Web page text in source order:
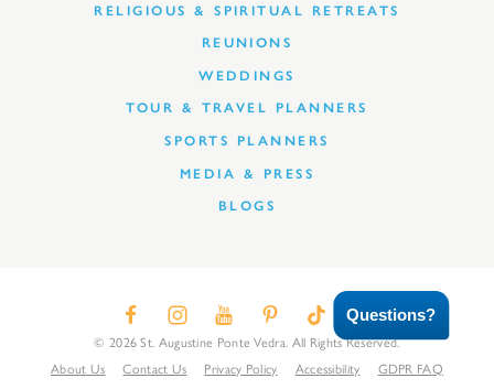
RELIGIOUS & SPIRITUAL RETREATS
REUNIONS
WEDDINGS
TOUR & TRAVEL PLANNERS
SPORTS PLANNERS
MEDIA & PRESS
BLOGS
© 2026 St. Augustine Ponte Vedra. All Rights Reserved.
About Us
Contact Us Privacy Policy Accessibility GDPR FAQ
Questions?